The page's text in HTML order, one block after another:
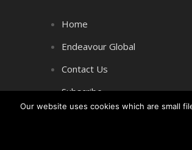
Home
Endeavour Global
Contact Us
Subscribe
Our website uses cookies which are small